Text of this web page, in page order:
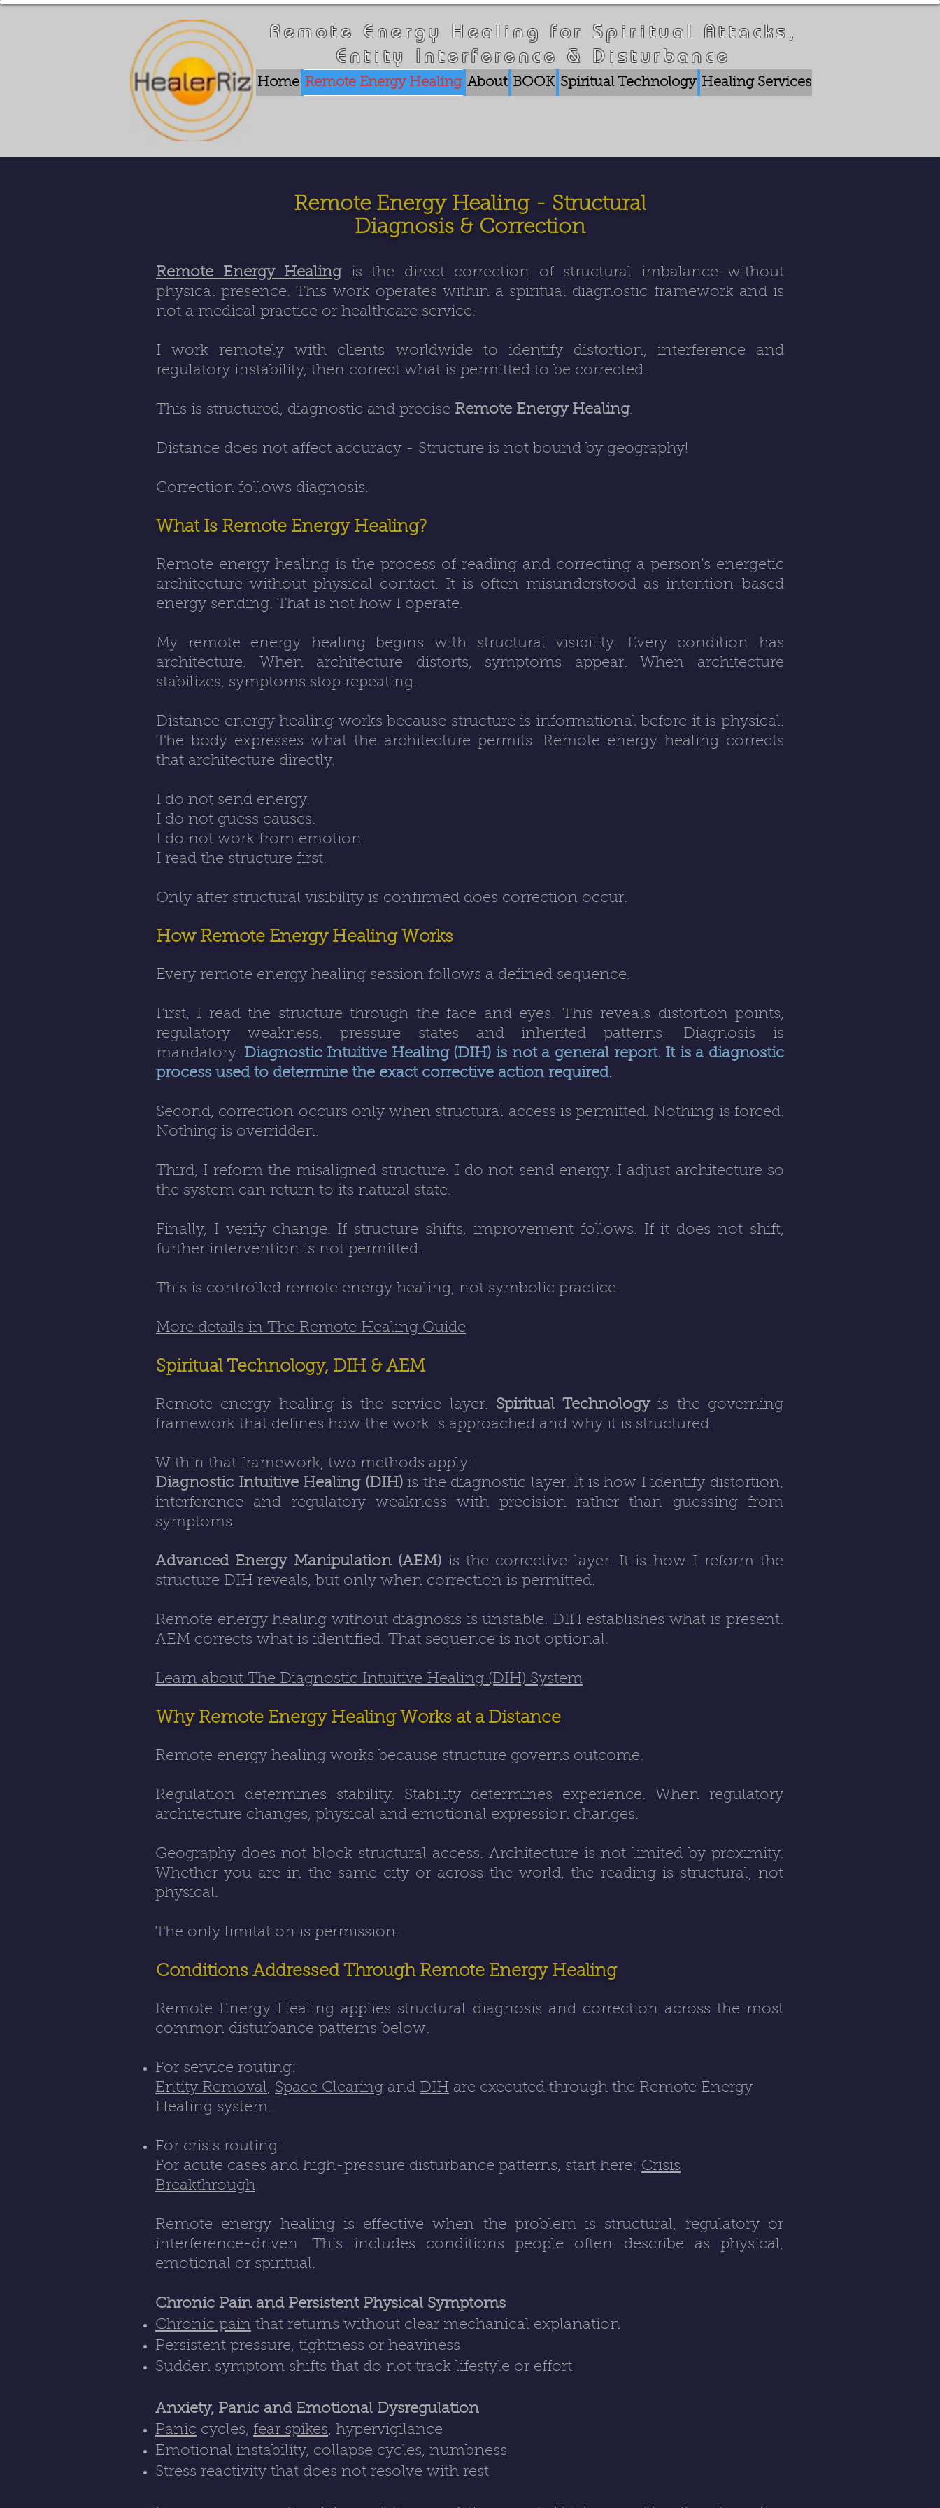
Remote Energy Healing for Spiritual Attacks,
Entity Interference & Disturbance
Home Remote Energy Healing About BOOK Spiritual Technology Healing Services
Remote Energy Healing - Structural
Diagnosis & Correction
Remote Energy Healingis the direct correction of structural imbalance without
physical presence. This work operates within a spiritual diagnostic framework and is
not a medical practice or healthcare service.
I work remotely with clients worldwide to identify distortion, interference and
regulatory instability, then correct what is permitted to be corrected.
This is structured, diagnostic and precise Remote Energy Healing.
Distance does not affect accuracy - Structure is not bound by geography!
Correction follows diagnosis.
What Is Remote Energy Healing?
Remote energy healing is the process of reading and correcting a person’s energetic
architecture without physical contact. It is often misunderstood as intention-based
energy sending. That is not how I operate.
My remote energy healing begins with structural visibility. Every condition has
architecture. When architecture distorts, symptoms appear. When architecture
stabilizes, symptoms stop repeating.
Distance energy healing works because structure is informational before it is physical.
The body expresses what the architecture permits. Remote energy healing corrects
that architecture directly.
I do not send energy.
I do not guess causes.
I do not work from emotion.
I read the structure first.
Only after structural visibility is confirmed does correction occur.
How Remote Energy Healing Works
Every remote energy healing session follows a defined sequence.
First, I read the structure through the face and eyes. This reveals distortion points,
regulatory weakness, pressure states and inherited patterns. Diagnosis is
mandatory. Diagnostic Intuitive Healing (DIH) is not a general report. It is a diagnostic
process used to determine the exact corrective action required.
Second, correction occurs only when structural access is permitted. Nothing is forced.
Nothing is overridden.
Third, I reform the misaligned structure. I do not send energy. I adjust architecture so
the system can return to its natural state.
Finally, I verify change. If structure shifts, improvement follows. If it does not shift,
further intervention is not permitted.
This is controlled remote energy healing, not symbolic practice.
More details in The Remote Healing Guide
Spiritual Technology, DIH & AEM
Remote energy healing is the service layer. Spiritual Technologyis the governing
framework that defines how the work is approached and why it is structured.
Within that framework, two methods apply:
Diagnostic Intuitive Healing (DIH)is the diagnostic layer. It is how I identify distortion,
interference and regulatory weakness with precision rather than guessing from
symptoms.
Advanced Energy Manipulation (AEM) is the corrective layer. It is how I reform the
structure DIH reveals, but only when correction is permitted.
Remote energy healing without diagnosis is unstable. DIH establishes what is present.
AEM corrects what is identified. That sequence is not optional.
Learn about The Diagnostic Intuitive Healing (DIH) System
Why Remote Energy Healing Works at a Distance
Remote energy healing works because structure governs outcome.
Regulation determines stability. Stability determines experience. When regulatory
architecture changes, physical and emotional expression changes.
Geography does not block structural access. Architecture is not limited by proximity.
Whether you are in the same city or across the world, the reading is structural, not
physical.
The only limitation is permission.
Conditions Addressed Through Remote Energy Healing
Remote Energy Healing applies structural diagnosis and correction across the most
common disturbance patterns below.
For service routing:
Entity Removal, Space Clearing and DIH are executed through the Remote Energy
Healing system.
For crisis routing:
For acute cases and high-pressure disturbance patterns, start here: Crisis
Breakthrough.
Remote energy healing is effective when the problem is structural, regulatory or
interference-driven. This includes conditions people often describe as physical,
emotional or spiritual.
Chronic Pain and Persistent Physical Symptoms
Chronic pain that returns without clear mechanical explanation
Persistent pressure, tightness or heaviness
Sudden symptom shifts that do not track lifestyle or effort
Anxiety, Panic and Emotional Dysregulation
Panic cycles, fear spikes, hypervigilance
Emotional instability, collapse cycles, numbness
Stress reactivity that does not resolve with rest